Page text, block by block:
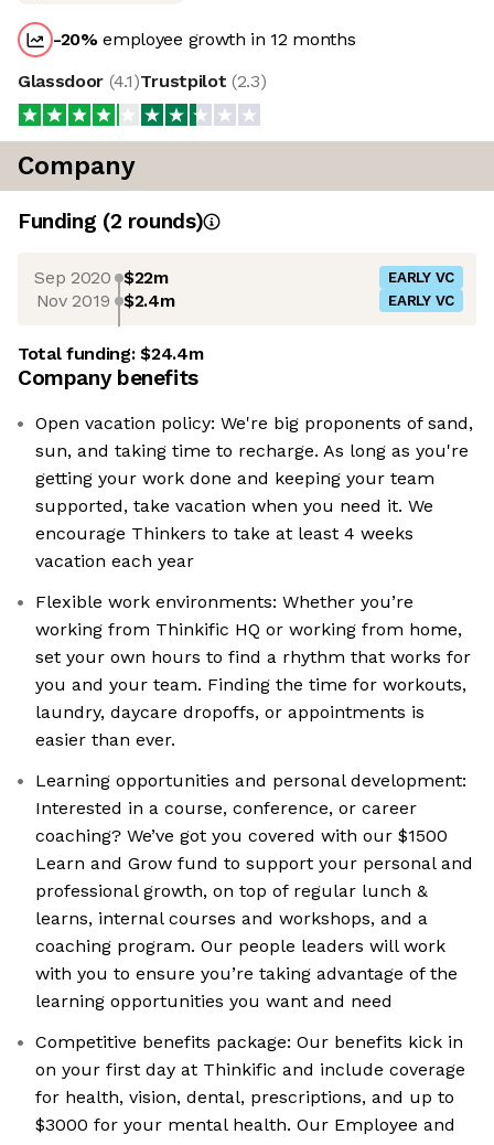
-20%employee growth in 12 months
Glassdoor (4.1)Trustpilot (2.3)
Company
Funding (2 rounds)
Sep 2020 $22m EARLY VC
Nov 2019 $2.4m EARLY VC
Total funding:$24.4m
Company benefits
Open vacation policy: We're big proponents of sand,
sun, and taking time to recharge. As long as you're
getting your work done and keeping your team
supported, take vacation when you need it. We
encourage Thinkers to take at least 4 weeks
vacation each year
Flexible work environments: Whether you’re
working from Thinkific HQ or working from home,
set your own hours to find a rhythm that works for
you and your team. Finding the time for workouts,
laundry, daycare dropoffs, or appointments is
easier than ever.
Learning opportunities and personal development:
Interested in a course, conference, or career
coaching? We’ve got you covered with our $1500
Learn and Grow fund to support your personal and
professional growth, on top of regular lunch &
learns, internal courses and workshops, and a
coaching program. Our people leaders will work
with you to ensure you’re taking advantage of the
learning opportunities you want and need
Competitive benefits package: Our benefits kick in
on your first day at Thinkific and include coverage
for health, vision, dental, prescriptions, and up to
$3000 for your mental health. Our Employee and